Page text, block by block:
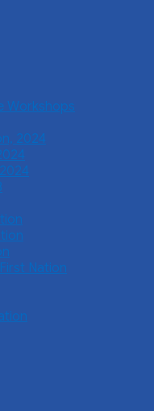
Workshops
2024
Nation